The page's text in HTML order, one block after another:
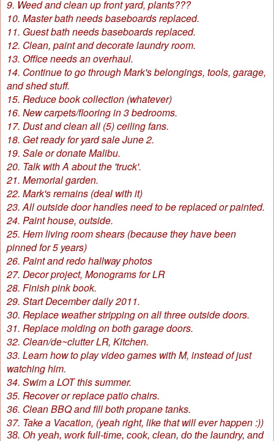
9. Weed and clean up front yard, plants???
10. Master bath needs baseboards replaced.
11. Guest bath needs baseboards replaced.
12. Clean, paint and decorate laundry room.
13. Office needs an overhaul.
14. Continue to go through Mark's belongings, tools, garage,
and shed stuff.
15. Reduce book collection (whatever)
16. New carpets/flooring in 3 bedrooms.
17. Dust and clean all (5) ceiling fans.
18. Get ready for yard sale June 2.
19. Sale or donate Malibu.
20. Talk with A about the 'truck'.
21. Memorial garden.
22. Mark's remains (deal with it)
23. All outside door handles need to be replaced or painted.
24. Paint house, outside.
25. Hem living room shears (because they have been
pinned for 5 years)
26. Paint and redo hallway photos
27. Decor project, Monograms for LR
28. Finish pink book.
29. Start December daily 2011.
30. Replace weather stripping on all three outside doors.
31. Replace molding on both garage doors.
32. Clean/de~clutter LR, Kitchen.
33. Learn how to play video games with M, instead of just
watching him.
34. Swim a LOT this summer.
35. Recover or replace patio chairs.
36. Clean BBQ and fill both propane tanks.
37. Take a Vacation, (yeah right, like that will ever happen :))
38. Oh yeah, work full-time, cook, clean, do the laundry, and